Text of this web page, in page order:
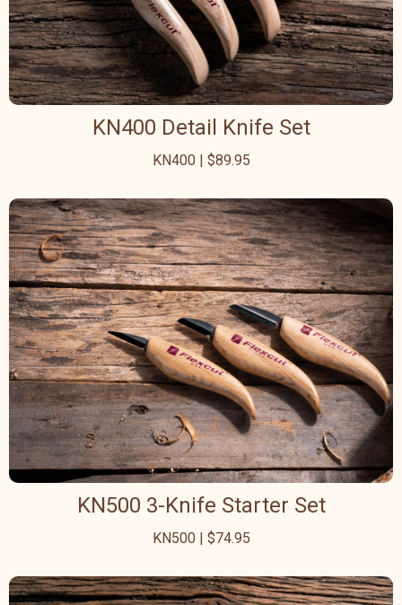
KN400 Detail Knife Set
KN400 | $89.95
KN500 3-Knife Starter Set
KN500 | $74.95